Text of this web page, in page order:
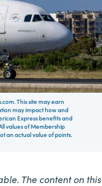
This site may earn
may impact how and
Express benefits and
values of Membership
an actual value of points.
The content on this